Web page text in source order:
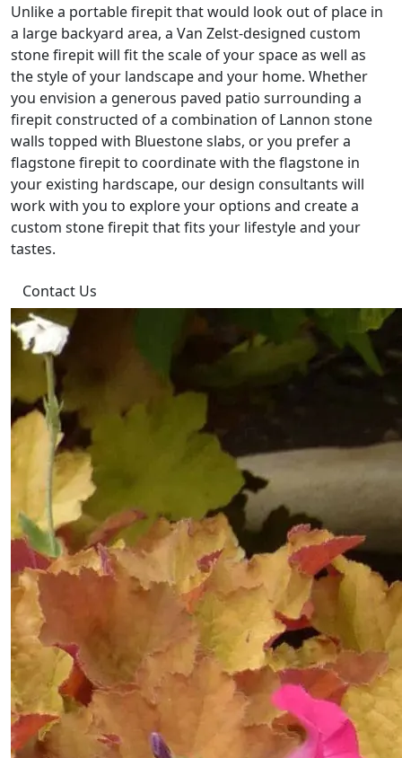
Unlike a portable firepit that would look out of place in
a large backyard area, a Van Zelst-designed custom
stone firepit will fit the scale of your space as well as
the style of your landscape and your home. Whether
you envision a generous paved patio surrounding a
firepit constructed of a combination of Lannon stone
walls topped with Bluestone slabs, or you prefer a
flagstone firepit to coordinate with the flagstone in
your existing hardscape, our design consultants will
work with you to explore your options and create a
custom stone firepit that fits your lifestyle and your
tastes.
Contact Us